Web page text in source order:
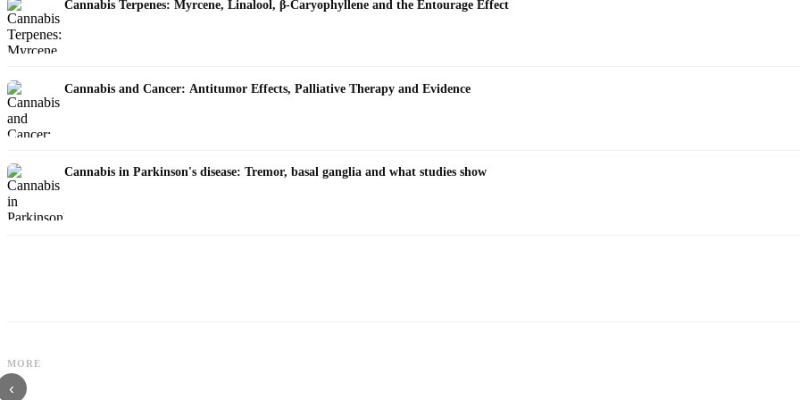
Cannabis Terpenes: Myrcene, Linalool, β-Caryophyllene and the Entourage Effect
Cannabis and Cancer: Antitumor Effects, Palliative Therapy and Evidence
Cannabis in Parkinson's disease: Tremor, basal ganglia and what studies show
MORE
‹
Cannabis and ADHD: Dopamine, Self-Medication and What Studies Show